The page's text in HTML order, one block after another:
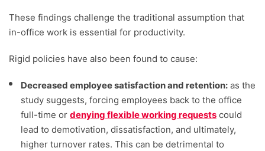
These findings challenge the traditional assumption that
in-office work is essential for productivity.
Rigid policies have also been found to cause:
Decreased employee satisfaction and retention: as the
study suggests, forcing employees back to the office
full-time or denying flexible working requests could
lead to demotivation, dissatisfaction, and ultimately,
higher turnover rates. This can be detrimental to